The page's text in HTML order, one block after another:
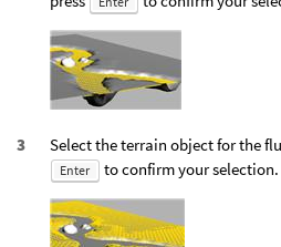
Select the terrain object for the
Enter to confirm your selection.